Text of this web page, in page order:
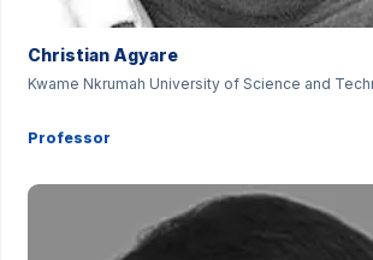
Christian Agyare
Kwame Nkrumah University of Science and
Professor